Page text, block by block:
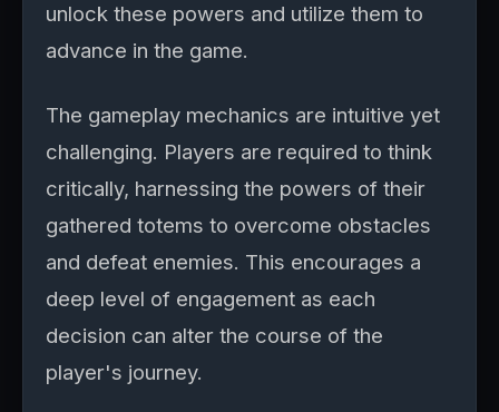
unlock these powers and utilize them to
advance in the game.
The gameplay mechanics are intuitive yet
challenging. Players are required to think
critically, harnessing the powers of their
gathered totems to overcome obstacles
and defeat enemies. This encourages a
deep level of engagement as each
decision can alter the course of the
player's journey.